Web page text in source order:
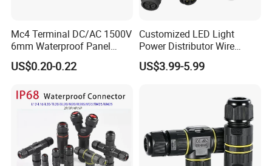
Mc4 Terminal DC/AC 1500V
6mm Waterproof Panel
Solar Connector
US$0.20-0.22
Customized LED Light
Power Distributor Wire
Solution Waterproof Splitter
Connectors
US$3.99-5.99